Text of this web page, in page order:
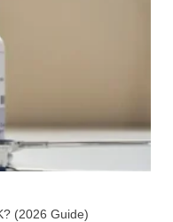
(2026 Guide)